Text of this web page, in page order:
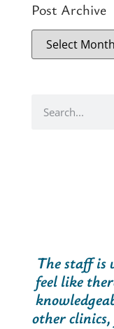
Post Archive
The staff is
feel like
other clinics,